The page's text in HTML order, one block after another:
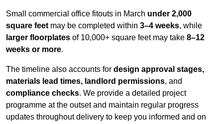
Small commercial office fitouts in March under 2,000
square feet may be completed within 3–4 weeks, while
larger floorplates of 10,000+ square feet may take 8–12
weeks or more.
The timeline also accounts for design approval stages,
materials lead times, landlord permissions, and
compliance checks. We provide a detailed project
programme at the outset and maintain regular progress
updates throughout delivery to keep you informed and on